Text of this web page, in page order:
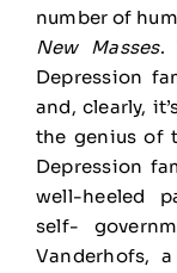
number of
New Masses.
Depression
and, clearly,
the genius of
Depression
well-heeled
self-
Vanderhofs,